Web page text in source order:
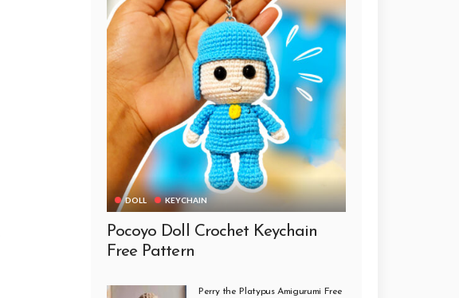
DOLL KEYCHAIN
Pocoyo Doll Crochet Keychain
Free Pattern
Perry the Platypus Amigurumi Free